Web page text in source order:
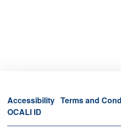
Accessibility Terms and
OCALI ID